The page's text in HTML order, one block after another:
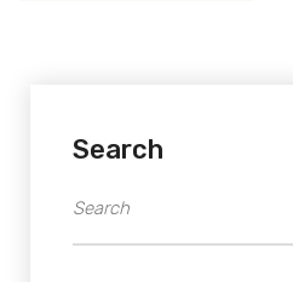
Search